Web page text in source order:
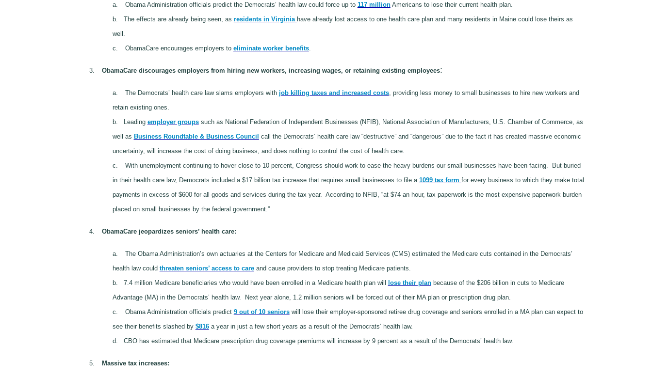
a. Obama Administration officials predict the Democrats’ health law could force up to 117 millionAmericans to lose their current health plan.
b.
The effects are already being seen, as residents in Virginia have already lost access to one health care plan and many residents in Maine could lose theirs as
well.
c.
ObamaCare encourages employers to eliminate worker benefits.
3. ObamaCare discourages employers from hiring new workers, increasing wages, or retaining existing employees:
a. The Democrats’ health care law slams employers with job killing taxes and increased costs, providing less money to small businesses to hire new workers and
retain existing ones.
b.
Leading employer groupssuch as National Federation of Independent Businesses (NFIB), National Association of Manufacturers, U.S. Chamber of Commerce, as
well as Business Roundtable & Business Council call the Democrats’ health care law “destructive” and “dangerous” due to the fact it has created massive economic
uncertainty, will increase the cost of doing business, and does nothing to control the cost of health care.
c.
With unemployment continuing to hover close to 10 percent, Congress should work to ease the heavy burdens our small businesses have been facing.
But buried
in their health care law, Democrats included a $17 billion tax increase that requires small businesses to file a 1099 tax form for every business to which they make total
payments in excess of $600 for all goods and services during the tax year.
According to NFIB, “at $74 an hour, tax paperwork is the most expensive paperwork burden
placed on small businesses by the federal government.”
4. ObamaCare jeopardizes seniors’ health care:
a.
The Obama Administration’s own actuaries at the Centers for Medicare and Medicaid Services (CMS) estimated the Medicare cuts contained in the Democrats’
health law could threaten seniors’ access to careand cause providers to stop treating Medicare patients.
b.
7.4 million Medicare beneficiaries who would have been enrolled in a Medicare health plan will lose their planbecause of the $206 billion in cuts to Medicare
Advantage (MA) in the Democrats’ health law. Next year alone, 1.2 million seniors will be forced out of their MA plan or prescription drug plan.
c.
Obama Administration officials predict 9 out of 10 seniorswill lose their employer-sponsored retiree drug coverage and seniors enrolled in a MA plan can expect to
see their benefits slashed by $816a year in just a few short years as a result of the Democrats’ health law.
d.
CBO has estimated that Medicare prescription drug coverage premiums will increase by 9 percent as a result of the Democrats’ health law.
5. Massive tax increases: